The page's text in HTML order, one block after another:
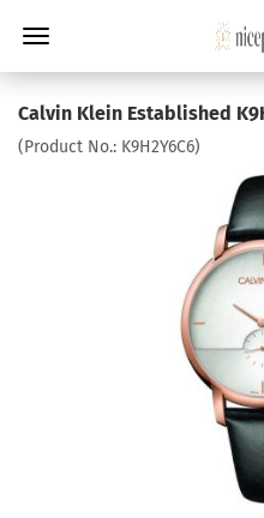
Calvin Klein Established
(Product No.: K9H2Y6C6)